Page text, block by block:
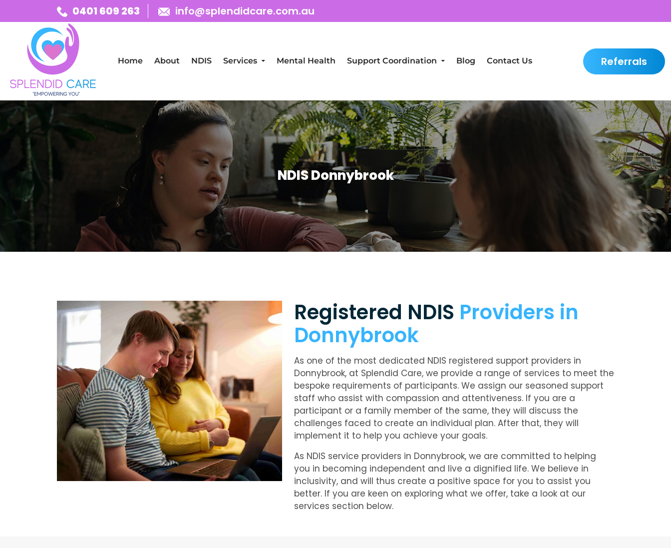
0401 609 263 info@splendidcare.com.au
Home
About NDIS Services Mental Health Support Coordination Blog Contact Us Referrals
NDIS Donnybrook
Registered NDIS Providers in
Donnybrook
As one of the most dedicated NDIS registered support providers in
Donnybrook, at Splendid Care, we provide a range of services to meet the
bespoke requirements of participants. We assign our seasoned support
staff who assist with compassion and attentiveness. If you are a
participant or a family member of the same, they will discuss the
challenges faced to create an individual plan. After that, they will
implement it to help you achieve your goals.
As NDIS service providers in Donnybrook, we are committed to helping
you in becoming independent and live a dignified life. We believe in
inclusivity, and will thus create a positive space for you to assist you
better. If you are keen on exploring what we offer, take a look at our
services section below.